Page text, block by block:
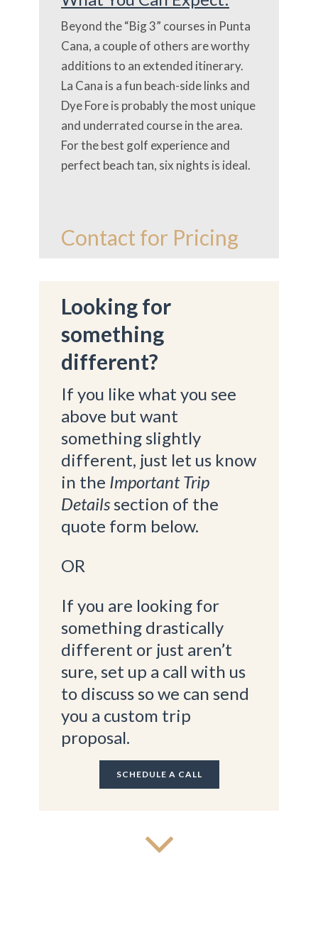
Beyond the “Big 3” courses in Punta
Cana, a couple of others are worthy
additions to an extended itinerary.
La Cana is a fun beach-side links and
Dye Fore is probably the most unique
and underrated course in the area.
For the best golf experience and
perfect beach tan, six nights is ideal.
Contact for Pricing
Looking for
something
different?
If you like what you see
above but want
something slightly
different, just let us know
in the Important Trip
Detailssection of the
quote form below.
OR
If you are looking for
something drastically
different or just aren’t
sure, set up a call with us
to discuss so we can send
you a custom trip
proposal.
SCHEDULE A CALL